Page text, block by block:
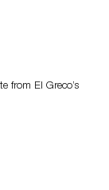
from El Greco’s